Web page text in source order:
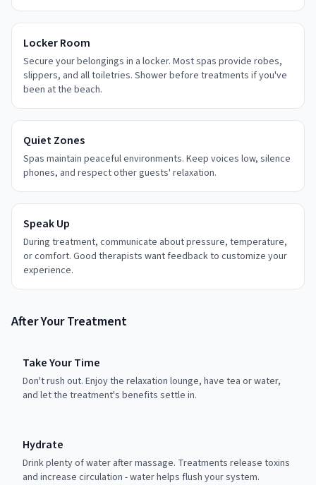
Locker Room
Secure your belongings in a locker. Most spas provide robes,
slippers, and all toiletries. Shower before treatments if you've
been at the beach.
Quiet Zones
Spas maintain peaceful environments. Keep voices low, silence
phones, and respect other guests' relaxation.
Speak Up
During treatment, communicate about pressure, temperature,
or comfort. Good therapists want feedback to customize your
experience.
After Your Treatment
Take Your Time
Don't rush out. Enjoy the relaxation lounge, have tea or water,
and let the treatment's benefits settle in.
Hydrate
Drink plenty of water after massage. Treatments release toxins
and increase circulation - water helps flush your system.